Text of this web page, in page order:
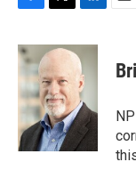
F
c
e
b
o
o
k
T
i
t
t
e
r
L
n
k
e
d
I
n
E